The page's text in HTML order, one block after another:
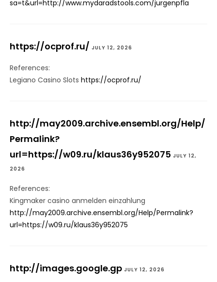
sa=t&url=http://www.mydaradstools.com/jurgenpfla
https://ocprof.ru/ JULY 12, 2026
References:
Legiano Casino Slots https://ocprof.ru/
http://may2009.archive.ensembl.org/Help/
Permalink?
url=https://w09.ru/klaus36y952075 JULY 12,
2026
References:
Kingmaker casino anmelden einzahlung
http://may2009.archive.ensembl.org/Help/Permalink?
url=https://w09.ru/klaus36y952075
http://images.google.gp JULY 12, 2026